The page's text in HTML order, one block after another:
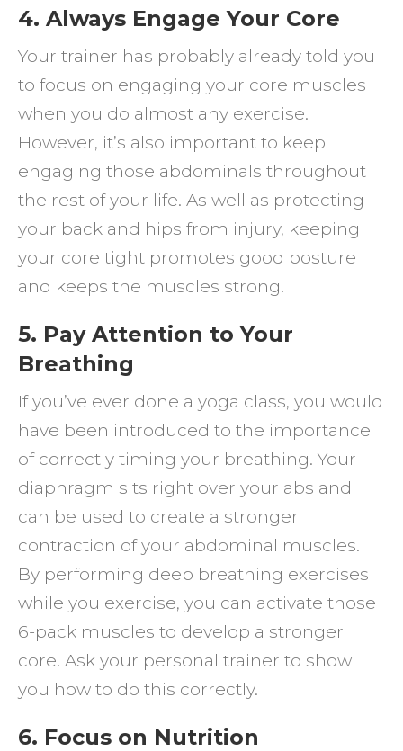
4. Always Engage Your Core
Your trainer has probably already told you
to focus on engaging your core muscles
when you do almost any exercise.
However, it’s also important to keep
engaging those abdominals throughout
the rest of your life. As well as protecting
your back and hips from injury, keeping
your core tight promotes good posture
and keeps the muscles strong.
5. Pay Attention to Your
Breathing
If you’ve ever done a yoga class, you would
have been introduced to the importance
of correctly timing your breathing. Your
diaphragm sits right over your abs and
can be used to create a stronger
contraction of your abdominal muscles.
By performing deep breathing exercises
while you exercise, you can activate those
6-pack muscles to develop a stronger
core. Ask your personal trainer to show
you how to do this correctly.
6. Focus on Nutrition